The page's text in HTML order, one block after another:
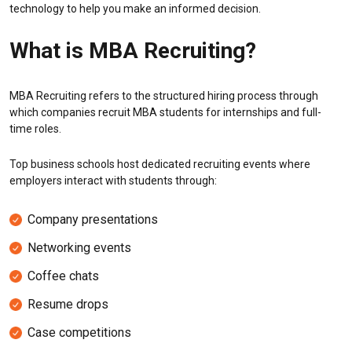
technology to help you make an informed decision.
What is MBA Recruiting?
MBA Recruiting refers to the structured hiring process through
which companies recruit MBA students for internships and full-
time roles.
Top business schools host dedicated recruiting events where
employers interact with students through:
Company presentations
Networking events
Coffee chats
Resume drops
Case competitions